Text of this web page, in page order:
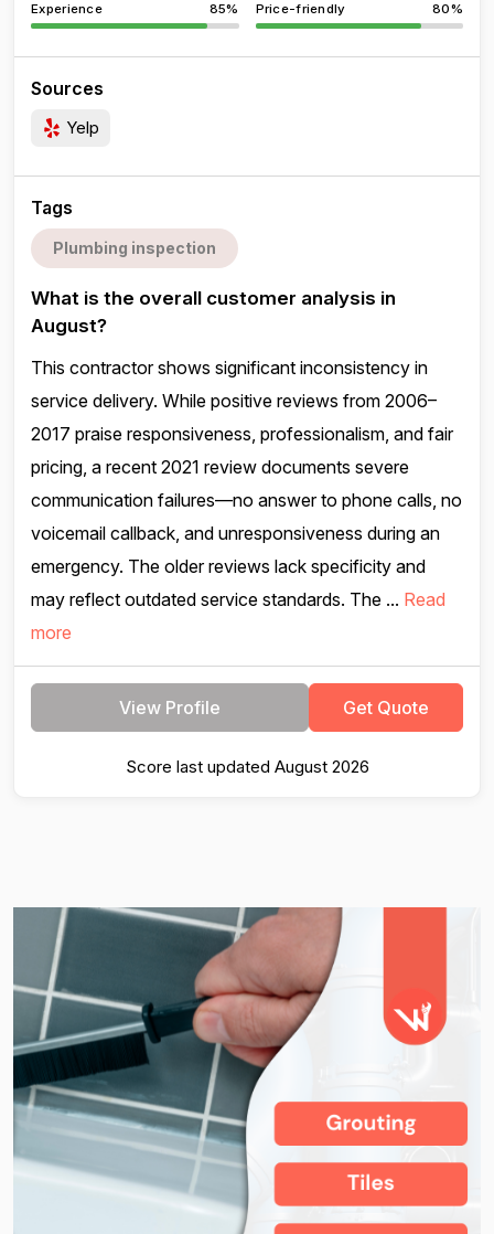
Experience 85% Price-friendly 80%
Sources
Yelp
Tags
Plumbing inspection
What is the overall customer analysis in
August?
This contractor shows significant inconsistency in
service delivery. While positive reviews from 2006–
2017 praise responsiveness, professionalism, and fair
pricing, a recent 2021 review documents severe
communication failures—no answer to phone calls, no
voicemail callback, and unresponsiveness during an
emergency. The older reviews lack specificity and
may reflect outdated service standards. The ... Read
more
View Profile Get Quote
Score last updated August 2026